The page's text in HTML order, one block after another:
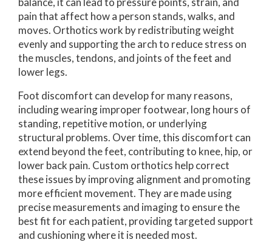
pain that affect how a person stands, walks, and
moves. Orthotics work by redistributing weight
evenly and supporting the arch to reduce stress on
the muscles, tendons, and joints of the feet and
lower legs.
Foot discomfort can develop for many reasons,
including wearing improper footwear, long hours of
standing, repetitive motion, or underlying
structural problems. Over time, this discomfort can
extend beyond the feet, contributing to knee, hip, or
lower back pain. Custom orthotics help correct
these issues by improving alignment and promoting
more efficient movement. They are made using
precise measurements and imaging to ensure the
best fit for each patient, providing targeted support
and cushioning where it is needed most.